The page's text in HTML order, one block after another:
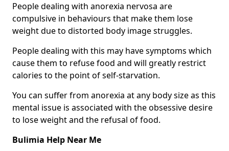
People dealing with anorexia nervosa are
compulsive in behaviours that make them lose
weight due to distorted body image struggles.
People dealing with this may have symptoms which
cause them to refuse food and will greatly restrict
calories to the point of self-starvation.
You can suffer from anorexia at any body size as this
mental issue is associated with the obsessive desire
to lose weight and the refusal of food.
Bulimia Help Near Me